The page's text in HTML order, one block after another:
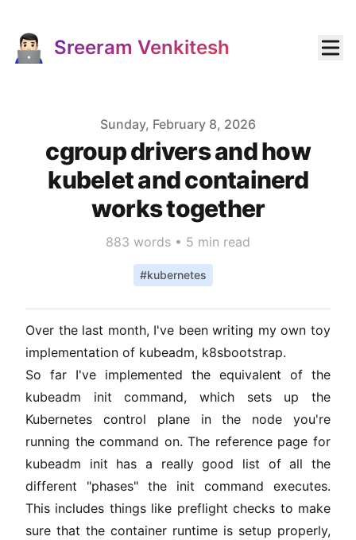
Sreeram Venkitesh
Published onSunday, February 8, 2026
cgroup drivers and how
kubelet and containerd
works together
883 words • 5 min read
#kubernetes
Over the last month, I've been writing my own toy
implementation of kubeadm, k8sbootstrap.
So far I've implemented the equivalent of the
kubeadm init command, which sets up the
Kubernetes control plane in the node you're
running the command on. The reference page for
kubeadm init has a really good list of all the
different "phases" the init command executes.
This includes things like preflight checks to make
sure that the container runtime is setup properly,